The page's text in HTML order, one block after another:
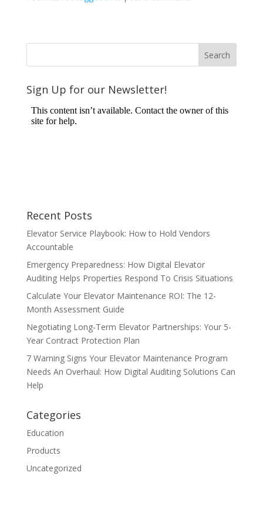
Sign Up for our Newsletter!
Recent Posts
Elevator Service Playbook: How to Hold Vendors
Accountable
Emergency Preparedness: How Digital Elevator
Auditing Helps Properties Respond To Crisis Situations
Calculate Your Elevator Maintenance ROI: The 12-
Month Assessment Guide
Negotiating Long-Term Elevator Partnerships: Your 5-
Year Contract Protection Plan
7 Warning Signs Your Elevator Maintenance Program
Needs An Overhaul: How Digital Auditing Solutions Can
Help
Categories
Education
Products
Uncategorized